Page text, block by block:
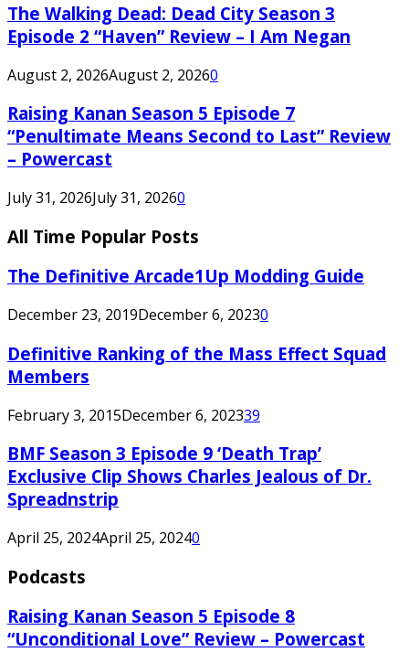
The Walking Dead: Dead City Season 3
Episode 2 “Haven” Review – I Am Negan
August 2, 2026August 2, 20260
Raising Kanan Season 5 Episode 7
“Penultimate Means Second to Last” Review
– Powercast
July 31, 2026July 31, 20260
All Time Popular Posts
The Definitive Arcade1Up Modding Guide
December 23, 2019December 6, 20230
Definitive Ranking of the Mass Effect Squad
Members
February 3, 2015December 6, 202339
BMF Season 3 Episode 9 ‘Death Trap’
Exclusive Clip Shows Charles Jealous of Dr.
Spreadnstrip
April 25, 2024April 25, 20240
Podcasts
Raising Kanan Season 5 Episode 8
“Unconditional Love” Review – Powercast